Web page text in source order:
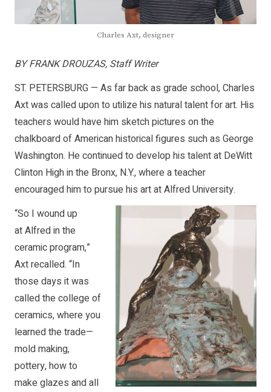
Charles Axt, designer
BY FRANK DROUZAS, Staff Writer
ST. PETERSBURG — As far back as grade school, Charles
Axt was called upon to utilize his natural talent for art. His
teachers would have him sketch pictures on the
chalkboard of American historical figures such as George
Washington. He continued to develop his talent at DeWitt
Clinton High in the Bronx, N.Y., where a teacher
encouraged him to pursue his art at Alfred University.
“So I wound up
at Alfred in the
ceramic program,”
Axt recalled. “In
those days it was
called the college of
ceramics, where you
learned the trade—
mold making,
pottery, how to
make glazes and all